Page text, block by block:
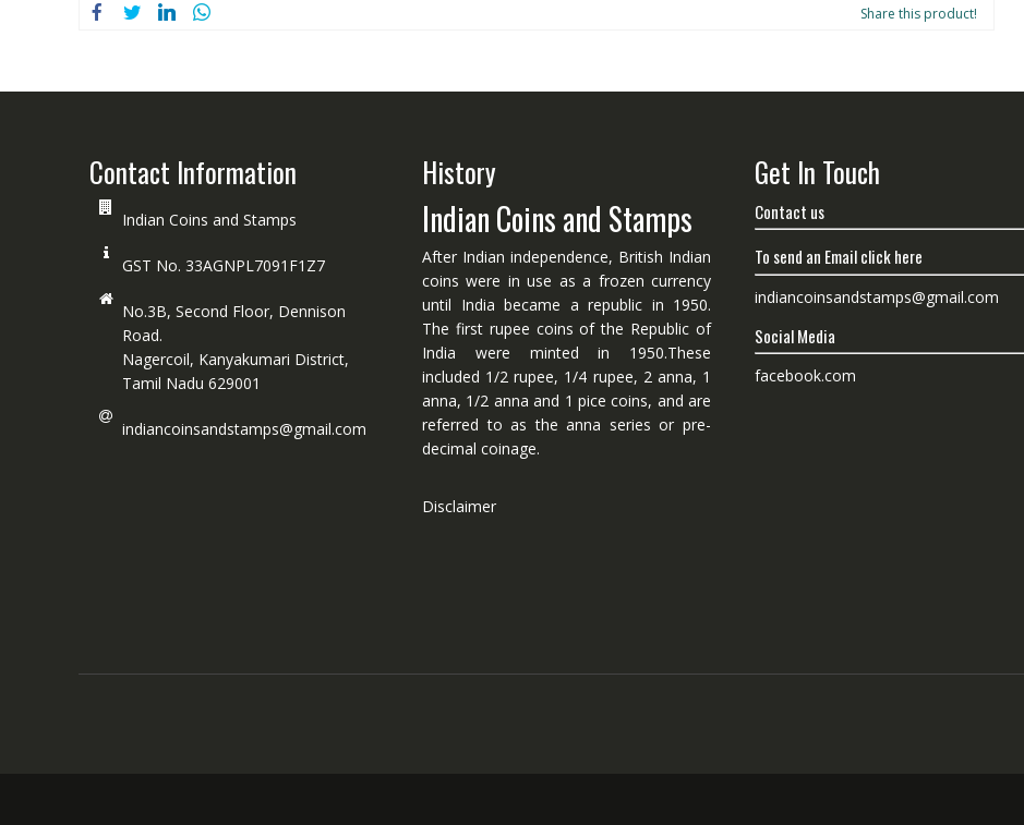
Share this product!
Contact Information
Indian Coins and Stamps
GST No. 33AGNPL7091F1Z7
No.3B, Second Floor, Dennison
Road.
Nagercoil, Kanyakumari District,
Tamil Nadu 629001
indiancoinsandstamps@gmail.com
History
Indian Coins and Stamps
After Indian independence, British Indian
coins were in use as a frozen currency
until India became a republic in 1950.
The first rupee coins of the Republic of
India were minted in 1950.These
included 1/2 rupee, 1/4 rupee, 2 anna, 1
anna, 1/2 anna and 1 pice coins, and are
referred to as the anna series or pre-
decimal coinage.
Disclaimer
Get In Touch
Contact us
To send an Email click here
indiancoinsandstamps@gmail.com
Social Media
facebook.com